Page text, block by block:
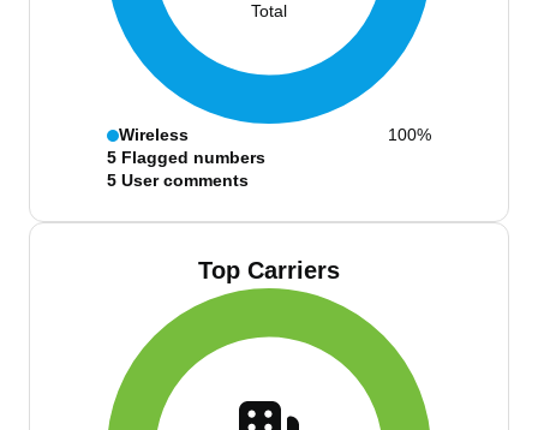
Total
Wireless
100%
5 Flagged numbers
5 User comments
Top Carriers